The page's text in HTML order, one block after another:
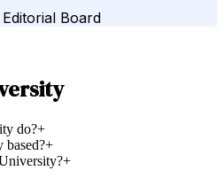
Board
do?+
+
+